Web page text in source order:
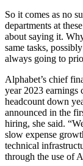
So it comes as no
departments at
about saying it.
same tasks,
always going to
Alphabet’s chief
year 2023 earnings
headcount down
announced in the
hiring, she said.
slow expense
technical
through the use of